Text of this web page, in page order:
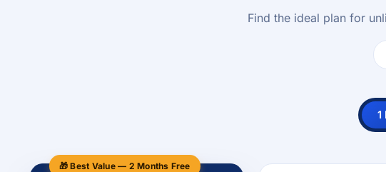
Find the ideal plan for
1
🎁 Best Value — 2 Months Free